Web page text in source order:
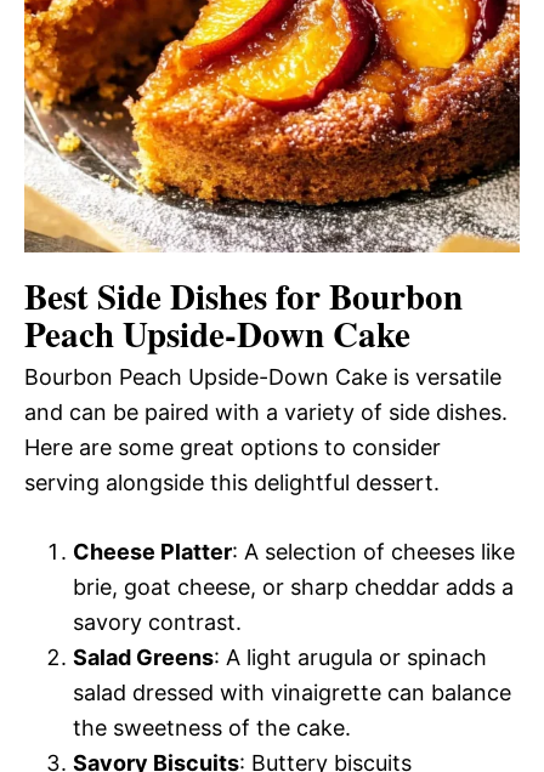
Best Side Dishes for Bourbon
Peach Upside-Down Cake
Bourbon Peach Upside-Down Cake is versatile
and can be paired with a variety of side dishes.
Here are some great options to consider
serving alongside this delightful dessert.
Cheese Platter: A selection of cheeses like
brie, goat cheese, or sharp cheddar adds a
savory contrast.
Salad Greens: A light arugula or spinach
salad dressed with vinaigrette can balance
the sweetness of the cake.
Savory Biscuits: Buttery biscuits